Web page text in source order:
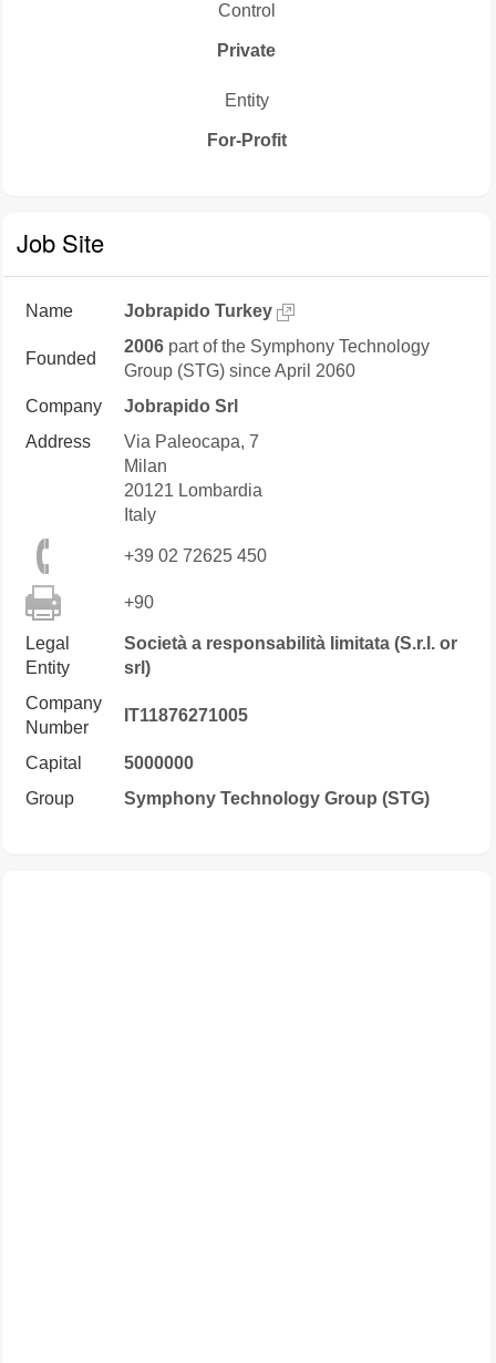
Control
Private
Entity
For-Profit
Job Site
Name Jobrapido Turkey
Founded
2006 part of the Symphony Technology
Group (STG) since April 2060
Company
Jobrapido Srl
Address
Via Paleocapa, 7
Milan
20121 Lombardia
Italy
+39 02 72625 450
+90
Legal
Entity
Società a responsabilità limitata (S.r.l. or
srl)
Company
Number
IT11876271005
Capital
5000000
Group
Symphony Technology Group (STG)